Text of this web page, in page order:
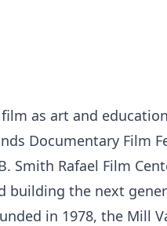
as art and
Documentary Film
Rafael Film
building the next
in 1978, the Mill